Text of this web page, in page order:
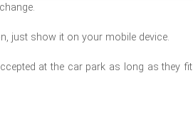
just show it on your mobile device.
at the car park as long as they fit